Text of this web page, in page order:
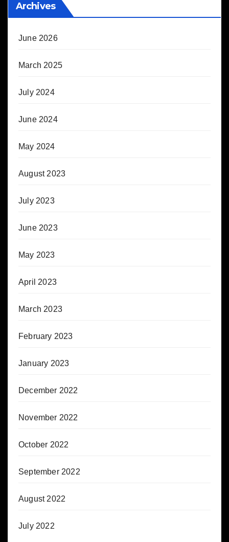
Archives
June 2026
March 2025
July 2024
June 2024
May 2024
August 2023
July 2023
June 2023
May 2023
April 2023
March 2023
February 2023
January 2023
December 2022
November 2022
October 2022
September 2022
August 2022
July 2022